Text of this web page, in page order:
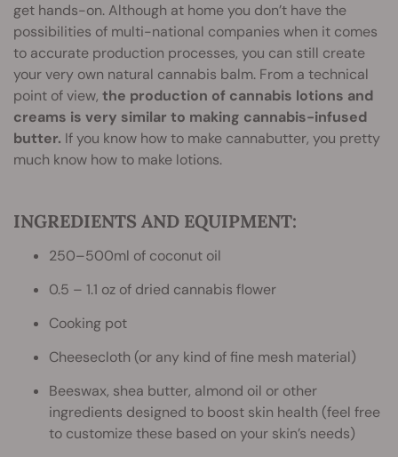
get hands-on. Although at home you don’t have the
possibilities of multi-national companies when it comes
to accurate production processes, you can still create
your very own natural cannabis balm. From a technical
point of view, the production of cannabis lotions and
creams is very similar to making cannabis-infused
butter. If you know how to make cannabutter, you pretty
much know how to make lotions.
INGREDIENTS AND EQUIPMENT:
250–500ml of coconut oil
0.5 – 1.1 oz of dried cannabis flower
Cooking pot
Cheesecloth (or any kind of fine mesh material)
Beeswax, shea butter, almond oil or other
ingredients designed to boost skin health (feel free
to customize these based on your skin’s needs)